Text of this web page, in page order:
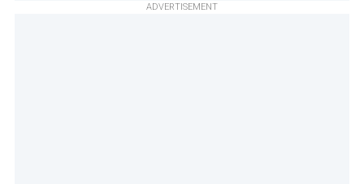
ADVERTISEMENT